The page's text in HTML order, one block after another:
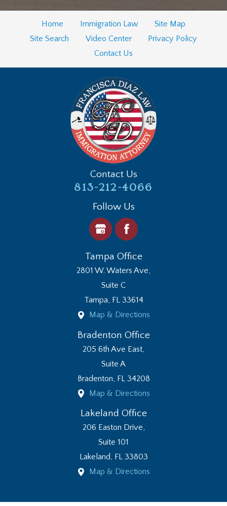
Home Immigration Law
Site Map
Site Search
Video Center
Privacy Policy
Contact Us
Contact Us
813-212-4066
Follow Us
Tampa Office
2801 W. Waters Ave,
Suite C
Tampa, FL 33614
Map & Directions
Bradenton Office
205 6th Ave East,
Suite A
Bradenton, FL 34208
Map & Directions
Lakeland Office
206 Easton Drive,
Suite 101
Lakeland, FL 33803
Map & Directions